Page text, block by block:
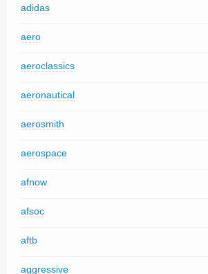
adidas
aero
aeroclassics
aeronautical
aerosmith
aerospace
afnow
afsoc
aftb
aggressive